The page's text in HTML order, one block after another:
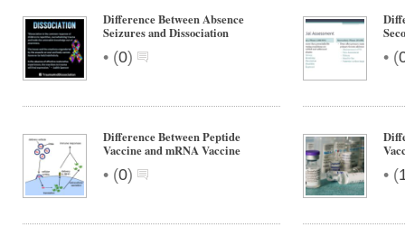
Difference Between Absence
Seizures and Dissociation
• (0) • (
Difference Between Peptide
Vaccine and mRNA Vaccine
• (0) • (